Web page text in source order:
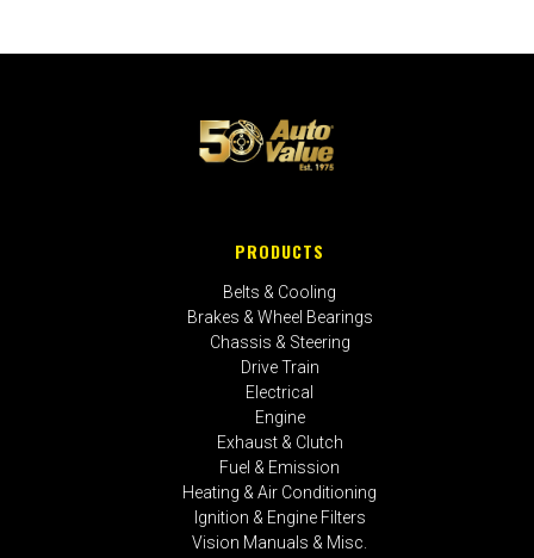
PRODUCTS
Belts & Cooling
Brakes & Wheel Bearings
Chassis & Steering
Drive Train
Electrical
Engine
Exhaust & Clutch
Fuel & Emission
Heating & Air Conditioning
Ignition & Engine Filters
Vision Manuals & Misc.